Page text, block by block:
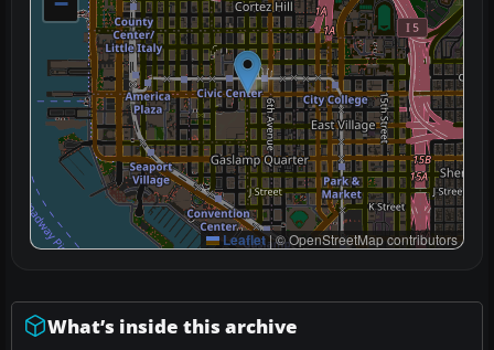
Leaflet|© OpenStreetMap contributors
What’s inside this archive